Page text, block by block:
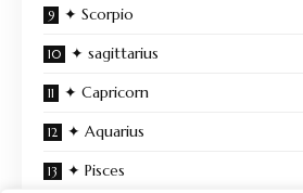
✦ Scorpio
✦ sagittarius
✦ Capricorn
✦ Aquarius
✦ Pisces